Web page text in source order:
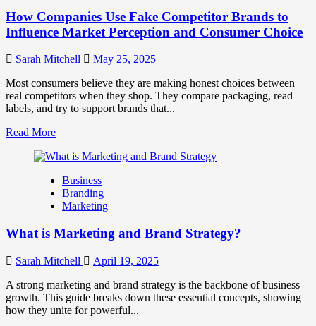
Mix
How
They
Work
Together
for
Business
Success
How Companies Use Fake Competitor Brands to
Influence Market Perception and Consumer Choice
Sarah Mitchell
May 25, 2025
Most consumers believe they are making honest choices between
real competitors when they shop. They compare packaging, read
labels, and try to support brands that...
Read MoreRead
about
Companies
Use
Fake
Brands
Influence
Perception
and
Consumer
Business
Branding
Marketing
What is Marketing and Brand Strategy?
Sarah Mitchell
April 19, 2025
A strong marketing and brand strategy is the backbone of business
growth. This guide breaks down these essential concepts, showing
how they unite for powerful...